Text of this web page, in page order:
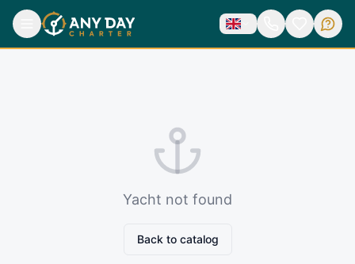
Yacht not found
Back to catalog